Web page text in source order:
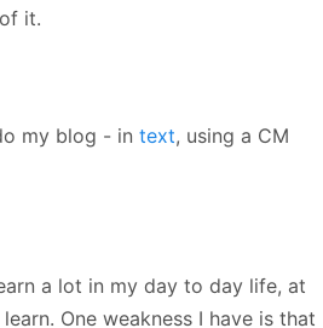
it.
my blog - in text, using a CM
a lot in my day to day life, at
One weakness I have is that